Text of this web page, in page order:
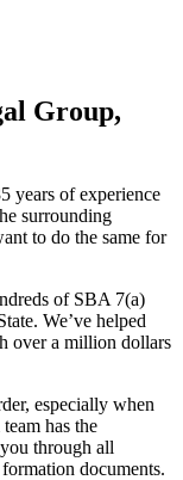
Group,
years of experience
surrounding
to do the same for
of SBA 7(a)
We’ve helped
over a million dollars
especially when
has the
through all
documents.